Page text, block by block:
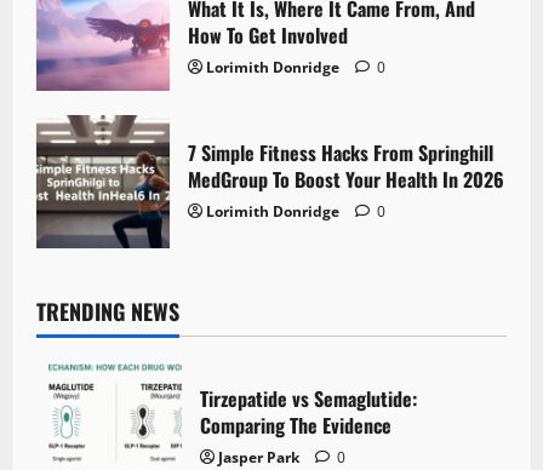
What It Is, Where It Came From, And
How To Get Involved
Lorimith Donridge 0
7 Simple Fitness Hacks From Springhill
MedGroup To Boost Your Health In 2026
Lorimith Donridge 0
TRENDING NEWS
Tirzepatide vs Semaglutide:
Comparing The Evidence
Jasper Park 0